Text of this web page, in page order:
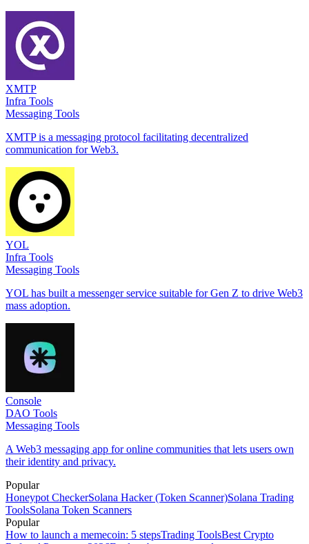
XMTP
Infra Tools
Messaging Tools
XMTP is a messaging protocol facilitating decentralized
communication for Web3.
YOL
Infra Tools
Messaging Tools
YOL has built a messenger service suitable for Gen Z to drive Web3
mass adoption.
Console
DAO Tools
Messaging Tools
A Web3 messaging app for online communities that lets users own
their identity and privacy.
Popular
Honeypot CheckerSolana Hacker (Token Scanner)Solana Trading
ToolsSolana Token Scanners
Popular
How to launch a memecoin: 5 stepsTrading ToolsBest Crypto